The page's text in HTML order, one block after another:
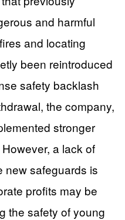
and harmful
and locating
been reintroduced
safety backlash
the company,
stronger
a lack of
new safeguards is
profits may be
the safety of young